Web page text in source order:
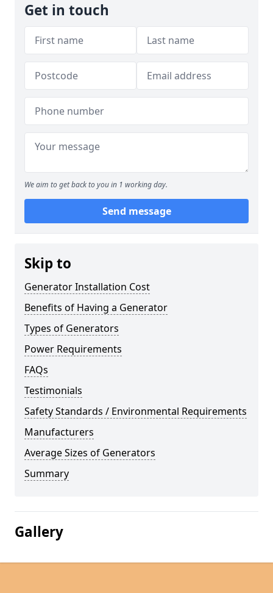
Get in touch
We aim to get back to you in 1 working day.
Send message
Skip to
Generator Installation Cost
Benefits of Having a Generator
Types of Generators
Power Requirements
FAQs
Testimonials
Safety Standards / Environmental Requirements
Manufacturers
Average Sizes of Generators
Summary
Gallery